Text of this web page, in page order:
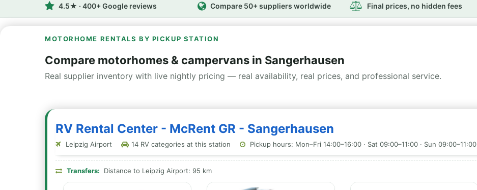
4.5★ · 400+ Google reviews Compare 50+ suppliers worldwide Final prices, no hidden fees
MOTORHOME RENTALS BY PICKUP STATION
Compare motorhomes & campervans in Sangerhausen
Real supplier inventory with live nightly pricing — real availability, real prices, and professional service.
RV Rental Center - McRent GR - Sangerhausen
Leipzig Airport 14 RV categories at this station Pickup hours: Mon–Fri 14:00–16:00 · Sat 09:00–11:00 · Sun 09:00–11:00
Transfers: Distance to Leipzig Airport: 95 km